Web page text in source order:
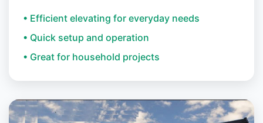
• Efficient elevating for everyday needs
• Quick setup and operation
• Great for household projects